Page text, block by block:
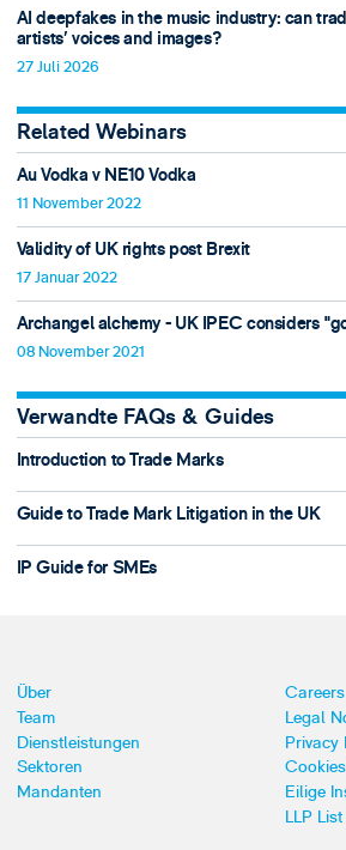
AI deepfakes in the music industry: can
artists’ voices and images?
27 Juli 2026
Related Webinars
Au Vodka v NE10 Vodka
11 November 2022
Validity of UK rights post Brexit
17 Januar 2022
Archangel alchemy - UK IPEC considers
08 November 2021
Verwandte FAQs & Guides
Introduction to Trade Marks
Guide to Trade Mark Litigation in the UK
IP Guide for SMEs
Über
Team
Dienstleistungen
Sektoren
Mandanten
Careers
Legal
Privacy
Eilige
LLP